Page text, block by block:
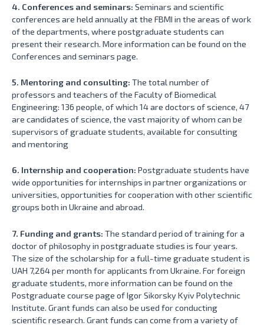
4. Conferences and seminars: Seminars and scientific
conferences are held annually at the FBMI in the areas of work
of the departments, where postgraduate students can
present their research. More information can be found on the
Conferences and seminars page.
5. Mentoring and consulting: The total number of
professors and teachers of the Faculty of Biomedical
Engineering: 136 people, of which 14 are doctors of science, 47
are candidates of science, the vast majority of whom can be
supervisors of graduate students, available for consulting
and mentoring
6. Internship and cooperation: Postgraduate students have
wide opportunities for internships in partner organizations or
universities, opportunities for cooperation with other scientific
groups both in Ukraine and abroad.
7. Funding and grants: The standard period of training for a
doctor of philosophy in postgraduate studies is four years.
The size of the scholarship for a full-time graduate student is
UAH 7,264 per month for applicants from Ukraine. For foreign
graduate students, more information can be found on the
Postgraduate course page of Igor Sikorsky Kyiv Polytechnic
Institute. Grant funds can also be used for conducting
scientific research. Grant funds can come from a variety of